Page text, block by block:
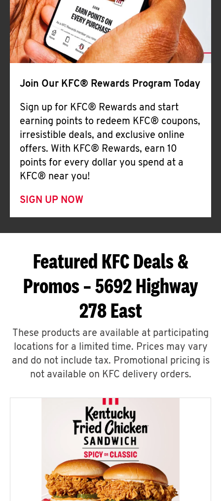
Join Our KFC® Rewards Program Today
Sign up for KFC® Rewards and start
earning points to redeem KFC® coupons,
irresistible deals, and exclusive online
offers. With KFC® Rewards, earn 10
points for every dollar you spend at a
KFC® near you!
SIGN UP NOW
Featured KFC Deals &
Promos – 5692 Highway
278 East
These products are available at participating
locations for a limited time. Prices may vary
and do not include tax. Promotional pricing is
not available on KFC delivery orders.